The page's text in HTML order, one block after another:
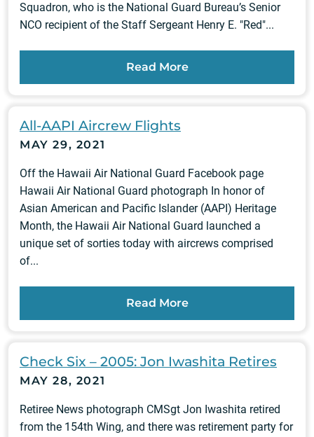
Squadron, who is the National Guard Bureau’s Senior
NCO recipient of the Staff Sergeant Henry E. "Red"...
Read More
All-AAPI Aircrew Flights
MAY 29, 2021
Off the Hawaii Air National Guard Facebook page
Hawaii Air National Guard photograph In honor of
Asian American and Pacific Islander (AAPI) Heritage
Month, the Hawaii Air National Guard launched a
unique set of sorties today with aircrews comprised
of...
Read More
Check Six – 2005: Jon Iwashita Retires
MAY 28, 2021
Retiree News photograph CMSgt Jon Iwashita retired
from the 154th Wing, and there was retirement party for